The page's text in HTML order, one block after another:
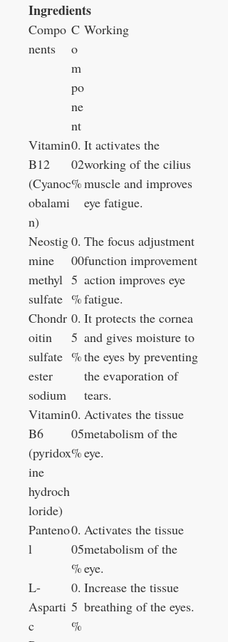
Ingredients
Compo
nents
C
o
m
po
ne
nt
Working
Vitamin
B12
(Cyanoc
obalami
n)
0.
02
%
It activates the
working of the cilius
muscle and improves
eye fatigue.
Neostig
mine
methyl
sulfate
0.
00
5
%
The focus adjustment
function improvement
action improves eye
fatigue.
Chondr
oitin
sulfate
ester
sodium
0.
5
%
It protects the cornea
and gives moisture to
the eyes by preventing
the evaporation of
tears.
Vitamin
B6
(pyridox
ine
hydroch
loride)
0.
05
%
Activates the tissue
metabolism of the
eye.
Panteno
l
0.
05
%
Activates the tissue
metabolism of the
eye.
L-
Asparti
c
0.
5
%
Increase the tissue
breathing of the eyes.